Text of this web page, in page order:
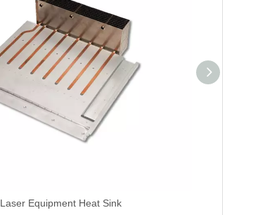
Laser Equipment Heat Sink